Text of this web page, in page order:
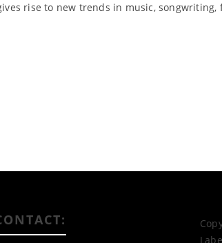
rise to new trends in music, songwriting,